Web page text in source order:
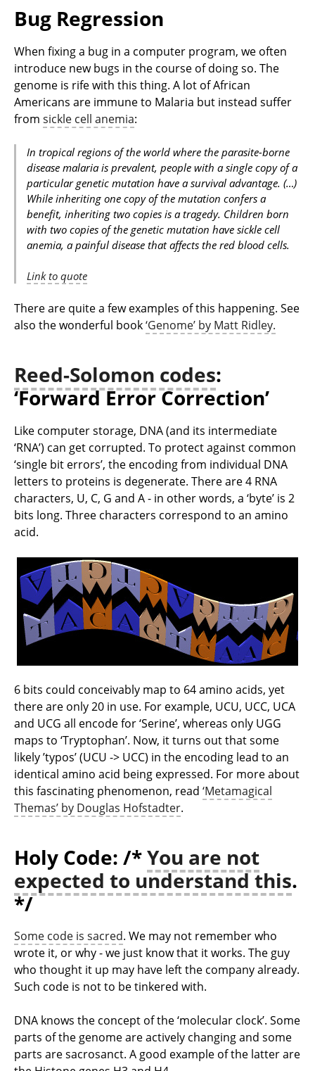
Bug Regression
When fixing a bug in a computer program, we often
introduce new bugs in the course of doing so. The
genome is rife with this thing. A lot of African
Americans are immune to Malaria but instead suffer
from sickle cell anemia:
In tropical regions of the world where the parasite-borne
disease malaria is prevalent, people with a single copy of a
particular genetic mutation have a survival advantage. (…)
While inheriting one copy of the mutation confers a
benefit, inheriting two copies is a tragedy. Children born
with two copies of the genetic mutation have sickle cell
anemia, a painful disease that affects the red blood cells.
Link to quote
There are quite a few examples of this happening. See
also the wonderful book‘Genome’ by Matt Ridley.
Reed-Solomon codes:
‘Forward Error Correction’
Like computer storage, DNA (and its intermediate
‘RNA’) can get corrupted. To protect against common
‘single bit errors’, the encoding from individual DNA
letters to proteins is degenerate. There are 4 RNA
characters, U, C, G and A - in other words, a ‘byte’ is 2
bits long. Three characters correspond to an amino
acid.
6 bits could conceivably map to 64 amino acids, yet
there are only 20 in use. For example, UCU, UCC, UCA
and UCG all encode for ‘Serine’, whereas only UGG
maps to ‘Tryptophan’. Now, it turns out that some
likely ’typos’ (UCU -> UCC) in the encoding lead to an
identical amino acid being expressed. For more about
this fascinating phenomenon, read ‘Metamagical
Themas’ by Douglas Hofstadter.
Holy Code: /*You are not
expected to understand this.
*/
Some code is sacred. We may not remember who
wrote it, or why - we just know that it works. The guy
who thought it up may have left the company already.
Such code is not to be tinkered with.
DNA knows the concept of the ‘molecular clock’. Some
parts of the genome are actively changing and some
parts are sacrosanct. A good example of the latter are